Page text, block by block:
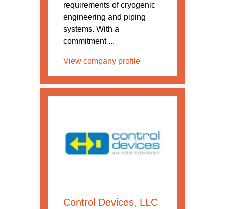
requirements of cryogenic
engineering and piping
systems. With a
commitment ...
View company profile
Control Devices, LLC